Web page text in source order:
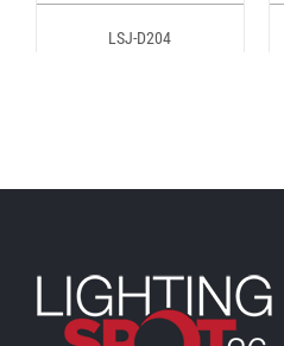
LSJ-D204